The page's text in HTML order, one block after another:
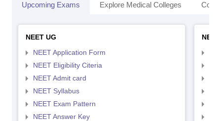
Upcoming Exams Explore Medical Colleges
NEET UG
NEET Application Form
NEET Eligibility Citeria
NEET Admit card
NEET Syllabus
NEET Exam Pattern
NEET Answer Key